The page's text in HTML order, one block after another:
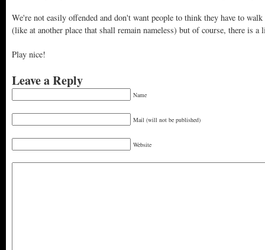
We're not easily offended and don't want people to think they have to walk
(like at another place that shall remain nameless) but of course, there is
Play nice!
Leave a Reply
Name
Mail (will not be published)
Website